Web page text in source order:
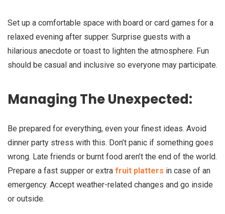
Set up a comfortable space with board or card games for a
relaxed evening after supper. Surprise guests with a
hilarious anecdote or toast to lighten the atmosphere. Fun
should be casual and inclusive so everyone may participate.
Managing The Unexpected:
Be prepared for everything, even your finest ideas. Avoid
dinner party stress with this. Don’t panic if something goes
wrong. Late friends or burnt food aren’t the end of the world.
Prepare a fast supper or extra fruit platters in case of an
emergency. Accept weather-related changes and go inside
or outside.